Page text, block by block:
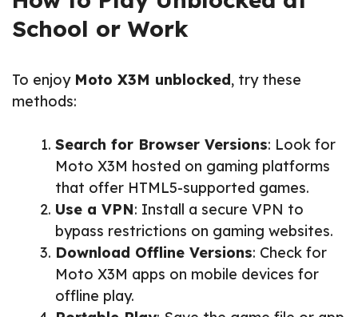
School or Work
To enjoy Moto X3M unblocked, try these
methods:
Search for Browser Versions: Look for
Moto X3M hosted on gaming platforms
that offer HTML5-supported games.
Use a VPN: Install a secure VPN to
bypass restrictions on gaming websites.
Download Offline Versions: Check for
Moto X3M apps on mobile devices for
offline play.